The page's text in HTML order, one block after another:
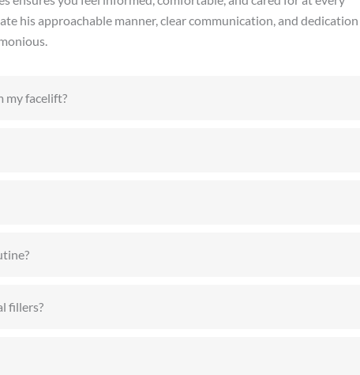
his approachable manner, clear communication, and dedication
my facelift?
fillers?